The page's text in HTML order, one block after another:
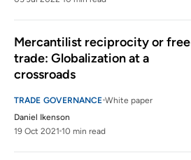
Mercantilist reciprocity or free
trade: Globalization at a
crossroads
TRADE GOVERNANCE White paper
Daniel Ikenson
19 Oct 2021 10 min read